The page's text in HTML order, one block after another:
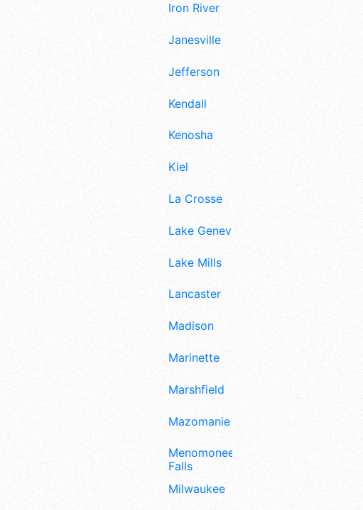
Iron River
Janesville
Jefferson
Kendall
Kenosha
Kiel
La Crosse
Lake Geneva
Lake Mills
Lancaster
Madison
Marinette
Marshfield
Mazomanie
Menomonee
Falls
Milwaukee